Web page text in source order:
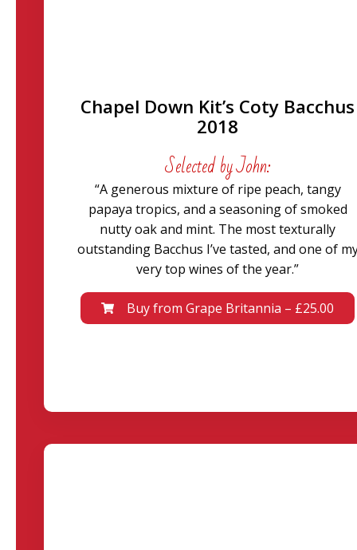
Chapel Down Kit’s Coty Bacchus
2018
Selected by John:
“A generous mixture of ripe peach, tangy
papaya tropics, and a seasoning of smoked
nutty oak and mint. The most texturally
outstanding Bacchus I’ve tasted, and one of
very top wines of the year.”
Buy from Grape Britannia – £25.00